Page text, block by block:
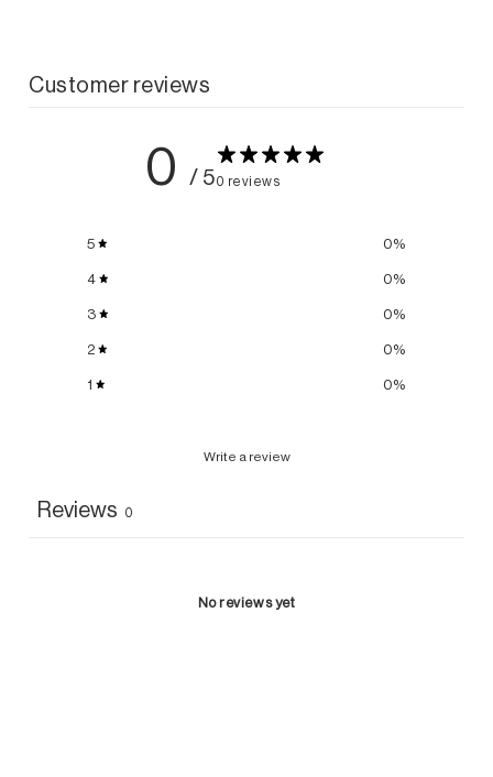
Customer reviews
0 / 50 reviews
5 0%
4
0%
3
0%
2
0%
1
0%
Write a review
Reviews 0
No reviews yet